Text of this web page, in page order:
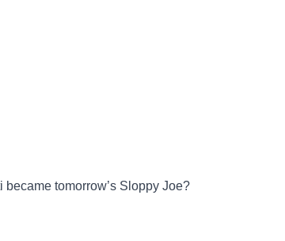
tomorrow’s Sloppy Joe?